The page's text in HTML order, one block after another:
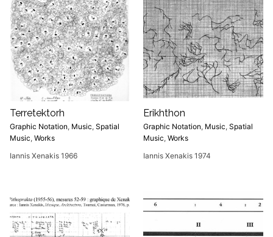
Terretektorh
Graphic Notation, Music, Spatial
Music, Works
Iannis Xenakis 1966
Erikhthon
Graphic Notation, Music, Spatial
Music, Works
Iannis Xenakis 1974